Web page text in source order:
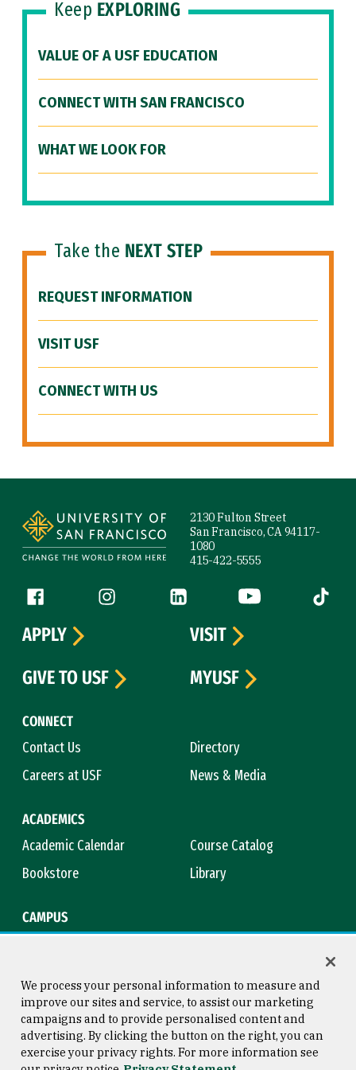
Keep EXPLORING
VALUE OF A USF EDUCATION
CONNECT WITH SAN FRANCISCO
WHAT WE LOOK FOR
Take the NEXT STEP
REQUEST INFORMATION
VISIT USF
CONNECT WITH US
2130 Fulton Street
San Francisco, CA 94117-
1080
415-422-5555
Follow us
Facebook (link is external)
Instagram (link is external)
LinkedIn (link is external)
YouTube (link is
Tiktok
CONNECT
Contact Us
Directory
Careers at USF
News & Media
ACADEMICS
Academic Calendar
Course Catalog
Bookstore
Library
CAMPUS
APPLY
VISIT
GIVE TO USF
MYUSF
Consumer Information
Copyright © 2026 University of
San Francisco
We process your personal information to measure and
improve our sites and service, to assist our marketing
campaigns and to provide personalised content and
advertising. By clicking the button on the right, you can
exercise your privacy rights. For more information see